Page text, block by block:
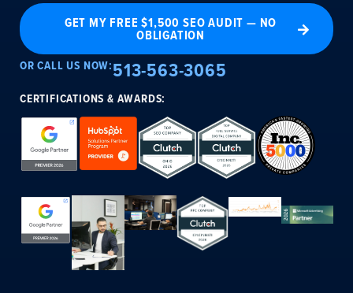
GET MY FREE $1,500 SEO AUDIT — NO
OBLIGATION
OR CALL US NOW:513-563-3065
CERTIFICATIONS & AWARDS: